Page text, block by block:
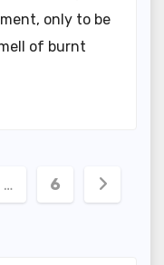
only to be
of burnt
… 6